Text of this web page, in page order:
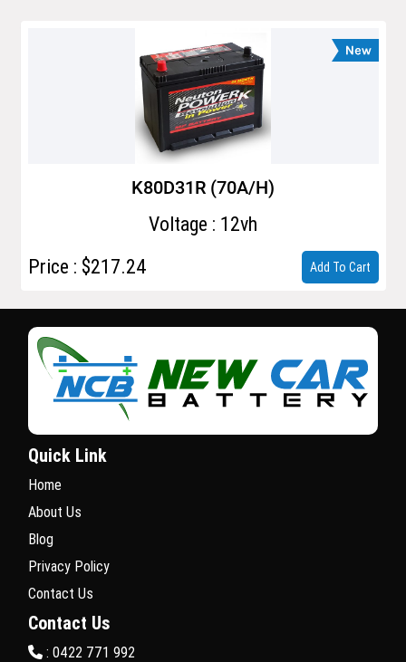
K80D31R (70A/H)
Voltage : 12vh
Price : $217.24
Add To Cart
Quick Link
Home
About Us
Blog
Privacy Policy
Contact Us
Contact Us
: 0422 771 992